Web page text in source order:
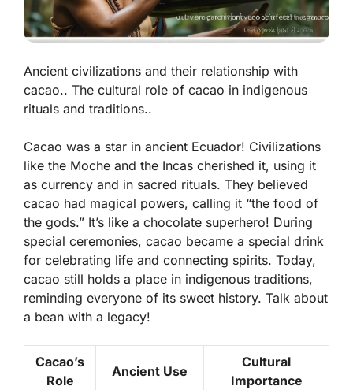
Ancient civilizations and their relationship with
cacao.. The cultural role of cacao in indigenous
rituals and traditions..
Cacao was a star in ancient Ecuador! Civilizations
like the Moche and the Incas cherished it, using it
as currency and in sacred rituals. They believed
cacao had magical powers, calling it “the food of
the gods.” It’s like a chocolate superhero! During
special ceremonies, cacao became a special drink
for celebrating life and connecting spirits. Today,
cacao still holds a place in indigenous traditions,
reminding everyone of its sweet history. Talk about
a bean with a legacy!
Cacao’s
Role
Ancient Use
Cultural
Importance